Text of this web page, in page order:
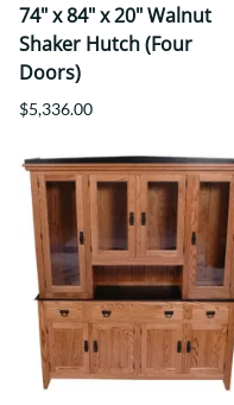
74" x 84" x 20" Walnut
Shaker Hutch (Four
Doors)
$5,336.00